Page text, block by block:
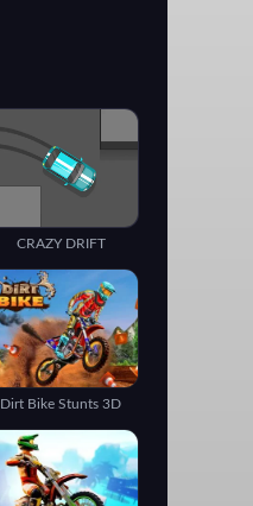
CRAZY DRIFT
Dirt Bike Stunts 3D